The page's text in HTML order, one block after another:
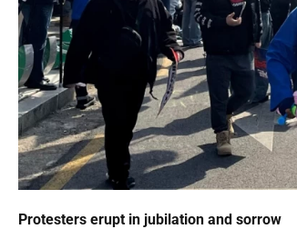
Protesters erupt in jubilation and sorrow